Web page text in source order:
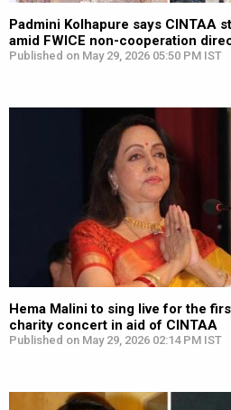
Padmini Kolhapure says CINTAA
amid FWICE non-cooperation
Published on May 29, 2026 05:50 PM IST
Hema Malini to sing live for the
charity concert in aid of CINTAA
Published on May 29, 2026 02:14 PM IST